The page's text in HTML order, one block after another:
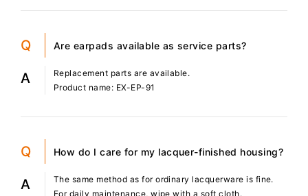
Q Are earpads available as service parts?
A
Replacement parts are available.
Product name: EX-EP-91
Q How do I care for my lacquer-finished housing?
A
The same method as for ordinary lacquerware is fine.
For daily maintenance, wipe with a soft cloth.